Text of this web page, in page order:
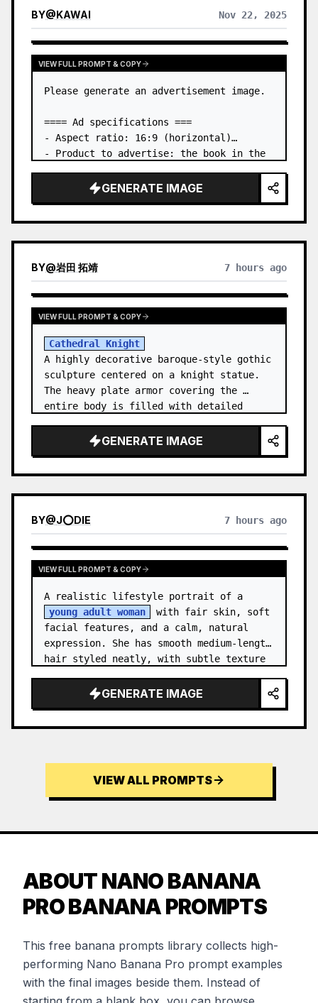
BY@KAWAI Nov 22, 2025
VIEW FULL PROMPT & COPY
Please generate an advertisement image.
==== Ad specifications ===
- Aspect ratio: 16:9 (horizontal)
- Product to advertise: the book in the
- Main eye-catcher: place the book from
the first attached image in a three-
GENERATE IMAGE
BY@岩田 拓靖 7 hours ago
VIEW FULL PROMPT & COPY
Cathedral Knight
A highly decorative baroque-style gothic
sculpture centered on a knight statue.
The heavy plate armor covering the
entire body is filled with detailed
decorations.GENERATE IMAGE
BY@J⭕DIE 7 hours ago
VIEW FULL PROMPT & COPY
young adult woman
with fair skin, soft
facial features, and a calm, natural
expression. She has smooth medium-length
hair styled neatly, with subtle texture
GENERATE IMAGE
VIEW ALL PROMPTS
ABOUT NANO BANANA
PRO BANANA PROMPTS
This free banana prompts library collects high-
performing Nano Banana Pro prompt examples
with the final images beside them. Instead of